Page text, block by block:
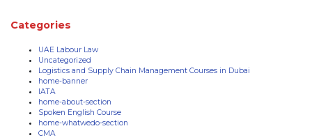
Categories
UAE Labour Law
Uncategorized
Logistics and Supply Chain Management Courses in Dubai
home-banner
IATA
home-about-section
Spoken English Course
home-whatwedo-section
CMA